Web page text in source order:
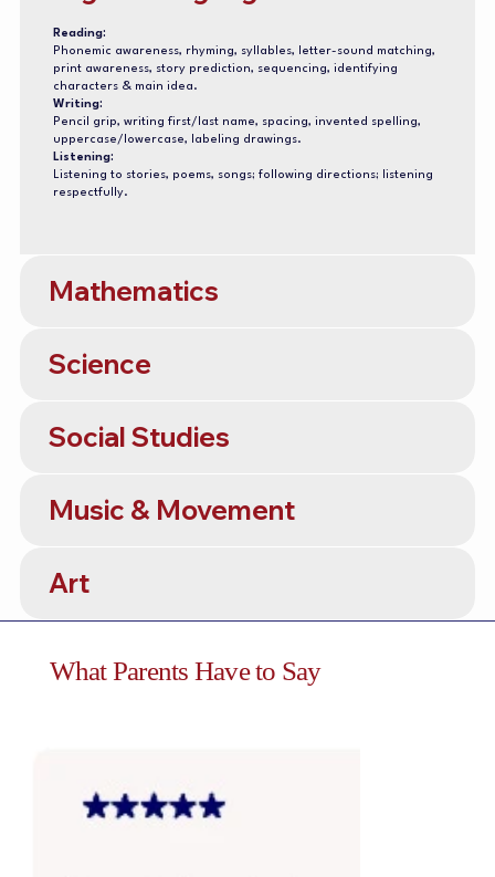
Reading:
Phonemic awareness, rhyming, syllables, letter-sound matching,
print awareness, story prediction, sequencing, identifying
characters & main idea.
Writing:
Pencil grip, writing first/last name, spacing, invented spelling,
uppercase/lowercase, labeling drawings.
Listening:
Listening to stories, poems, songs; following directions; listening
respectfully.
Mathematics
Science
Social Studies
Music & Movement
Art
What Parents Have to Say